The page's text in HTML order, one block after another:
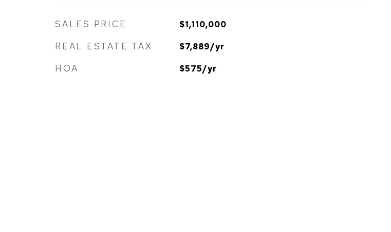
SALES PRICE $1,110,000
REAL ESTATE TAX $7,889/yr
HOA $575/yr